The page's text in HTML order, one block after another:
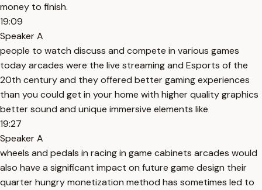
money to finish.
19:09
Speaker A
people to watch discuss and compete in various games
today arcades were the live streaming and Esports of the
20th century and they offered better gaming experiences
than you could get in your home with higher quality graphics
better sound and unique immersive elements like
19:27
Speaker A
wheels and pedals in racing in game cabinets arcades would
also have a significant impact on future game design their
quarter hungry monetization method has sometimes led to